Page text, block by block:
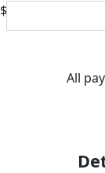
$
All